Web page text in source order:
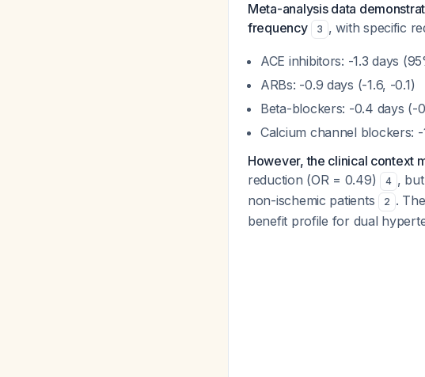
Meta-analysis data
frequency
3 , with specific
ACE inhibitors: -1.3 days
ARBs: -0.9 days (-1.6, -0.1)
Beta-blockers: -0.4 days (-
Calcium channel blockers:
However, the clinical context
reduction (OR = 0.49)
4 ,
non-ischemic patients
2 .
benefit profile for dual